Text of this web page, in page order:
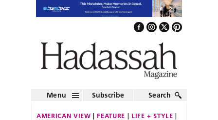
Menu Subscribe Search
AMERICAN VIEW FEATURE
LIFE + STYLE